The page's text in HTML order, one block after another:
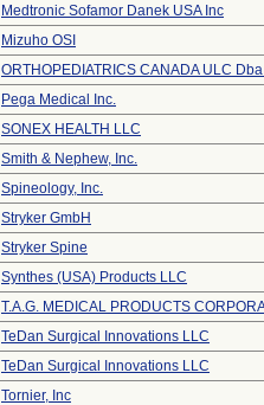
Medtronic Sofamor Danek USA Inc
Mizuho OSI
ORTHOPEDIATRICS CANADA ULC
Pega Medical Inc.
SONEX HEALTH LLC
Smith & Nephew, Inc.
Spineology, Inc.
Stryker GmbH
Stryker Spine
Synthes (USA) Products LLC
T.A.G. MEDICAL PRODUCTS
TeDan Surgical Innovations LLC
TeDan Surgical Innovations LLC
Tornier, Inc